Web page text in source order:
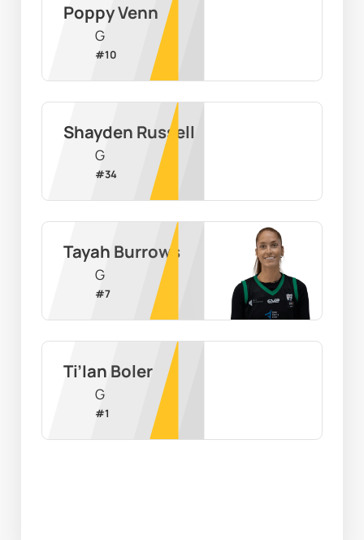
Poppy Venn
G
#10
Shayden Russell
G
#34
Tayah Burrows
G
#7
Ti’Ian Boler
G
#1